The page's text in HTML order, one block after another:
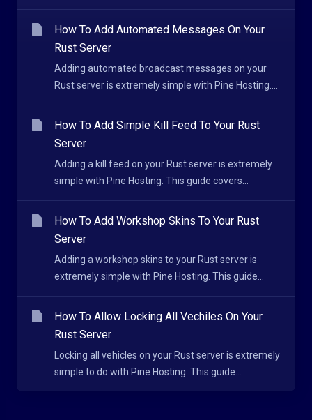
How To Add Automated Messages On Your
Rust Server
Adding automated broadcast messages on your
Rust server is extremely simple with Pine Hosting....
How To Add Simple Kill Feed To Your Rust
Server
Adding a kill feed on your Rust server is extremely
simple with Pine Hosting. This guide covers...
How To Add Workshop Skins To Your Rust
Server
Adding a workshop skins to your Rust server is
extremely simple with Pine Hosting. This guide...
How To Allow Locking All Vechiles On Your
Rust Server
Locking all vehicles on your Rust server is extremely
simple to do with Pine Hosting. This guide...